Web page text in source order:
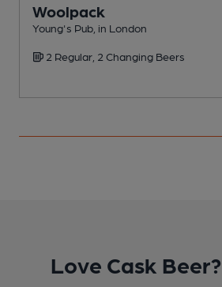
Woolpack
Young's Pub, in London
2 Regular, 2 Changing Beers
Love Cask Beer?